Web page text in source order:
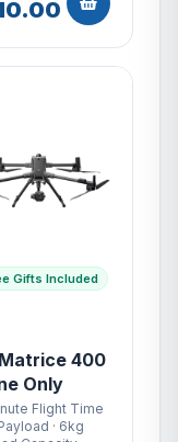
Gifts Included
400
Only
Flight Time
· 6kg